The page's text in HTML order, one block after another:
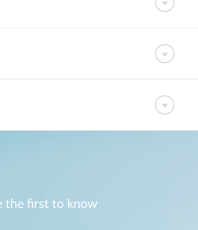
the first to know